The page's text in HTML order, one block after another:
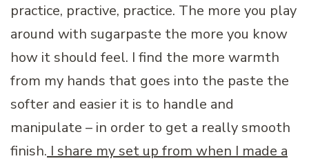
practice, practive, practice. The more you play
around with sugarpaste the more you know
how it should feel. I find the more warmth
from my hands that goes into the paste the
softer and easier it is to handle and
manipulate – in order to get a really smooth
finish. I share my set up from when I made a